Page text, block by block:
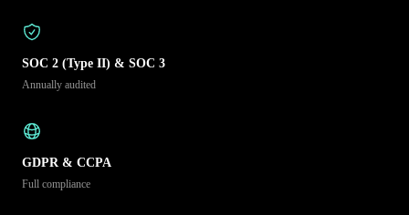
SOC 2 (Type II) & SOC 3
Annually audited
GDPR & CCPA
Full compliance